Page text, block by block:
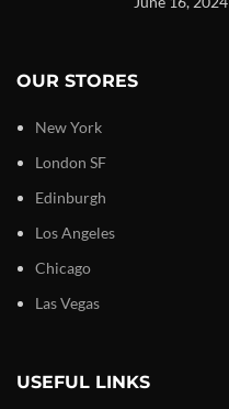
OUR STORES
New York
London SF
Edinburgh
Los Angeles
Chicago
Las Vegas
USEFUL LINKS